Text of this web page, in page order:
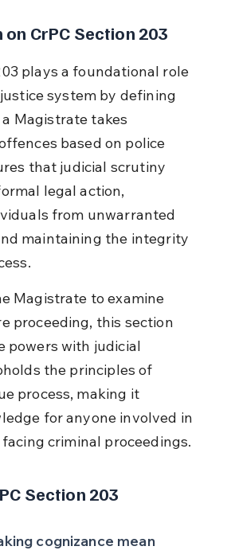
CrPC Section 203
plays a foundational role
system by defining
Magistrate takes
based on police
that judicial scrutiny
legal action,
from unwarranted
maintaining the integrity
Magistrate to examine
proceeding, this section
powers with judicial
the principles of
process, making it
for anyone involved in
criminal proceedings.
Section 203
cognizance mean